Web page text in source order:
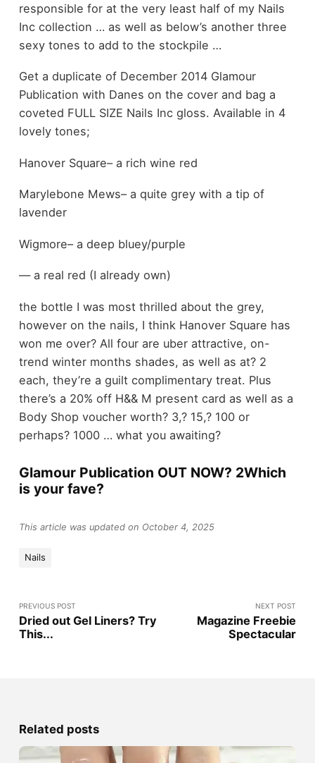
responsible for at the very least half of my Nails
Inc collection … as well as below’s another three
sexy tones to add to the stockpile …
Get a duplicate of December 2014 Glamour
Publication with Danes on the cover and bag a
coveted FULL SIZE Nails Inc gloss. Available in 4
lovely tones;
Hanover Square– a rich wine red
Marylebone Mews– a quite grey with a tip of
lavender
Wigmore– a deep bluey/purple
— a real red (I already own)
the bottle I was most thrilled about the grey,
however on the nails, I think Hanover Square has
won me over? All four are uber attractive, on-
trend winter months shades, as well as at? 2
each, they’re a guilt complimentary treat. Plus
there’s a 20% off H&& M present card as well as a
Body Shop voucher worth? 3,? 15,? 100 or
perhaps? 1000 … what you awaiting?
Glamour Publication OUT NOW? 2Which
is your fave?
This article was updated on October 4, 2025
Nails
PREVIOUS POST
Dried out Gel Liners? Try
This...
NEXT POST
Magazine Freebie
Spectacular
Related posts